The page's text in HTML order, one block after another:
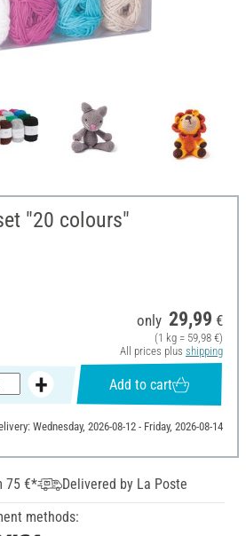
"20 colours"
only 29,99 €
(1 kg = 59,98 €)
All prices plus shipping
Add to cart
Wednesday, 2026-08-12 - Friday, 2026-08-14
75 €*
Delivered by La Poste
methods: